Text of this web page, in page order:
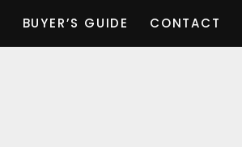
BUYER’S GUIDE CONTACT